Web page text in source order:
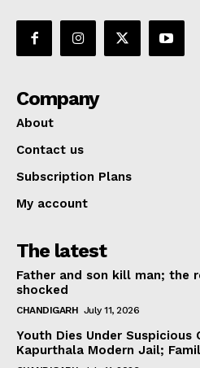
Company
About
Contact us
Subscription Plans
My account
The latest
Father and son kill man; the
shocked
CHANDIGARH July 11, 2026
Youth Dies Under Suspicious
Kapurthala Modern Jail;